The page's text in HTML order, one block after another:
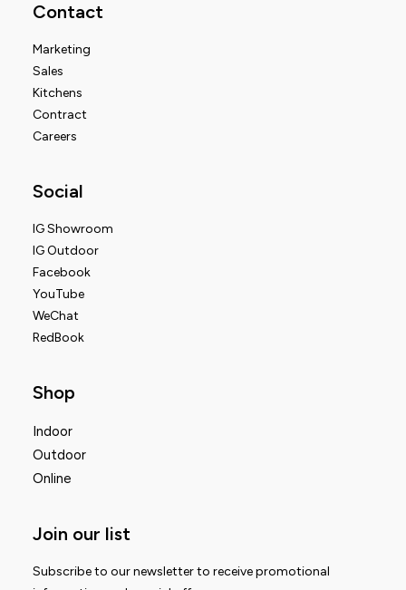
Contact
Marketing
Sales
Kitchens
Contract
Careers
Social
IG Showroom
IG Outdoor
Facebook
YouTube
WeChat
RedBook
Shop
Indoor
Outdoor
Online
Join our list
Subscribe to our newsletter to receive promotional